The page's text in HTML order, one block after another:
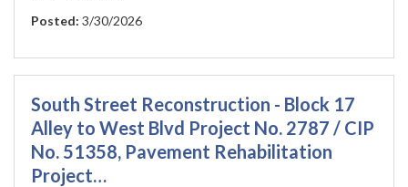
Posted: 3/30/2026
South Street Reconstruction - Block 17
Alley to West Blvd Project No. 2787 / CIP
No. 51358, Pavement Rehabilitation
Project…